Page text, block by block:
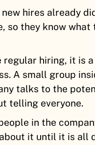
new hires already
so they know what
regular hiring, it is
A small group
talks to the
telling everyone.
in the
it until it is all